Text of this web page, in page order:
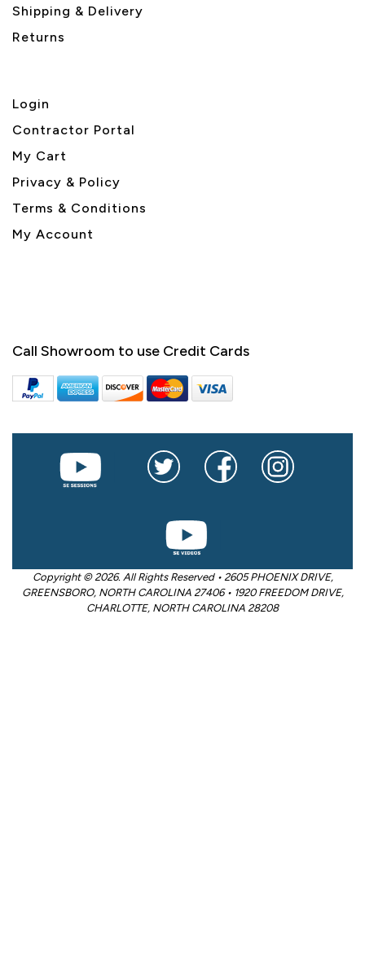
Shipping & Delivery
Returns
Login
Contractor Portal
My Cart
Privacy & Policy
Terms & Conditions
My Account
Call Showroom to use Credit Cards
Copyright © 2026. All Rights Reserved • 2605 PHOENIX DRIVE,
GREENSBORO, NORTH CAROLINA 27406 • 1920 FREEDOM DRIVE,
CHARLOTTE, NORTH CAROLINA 28208